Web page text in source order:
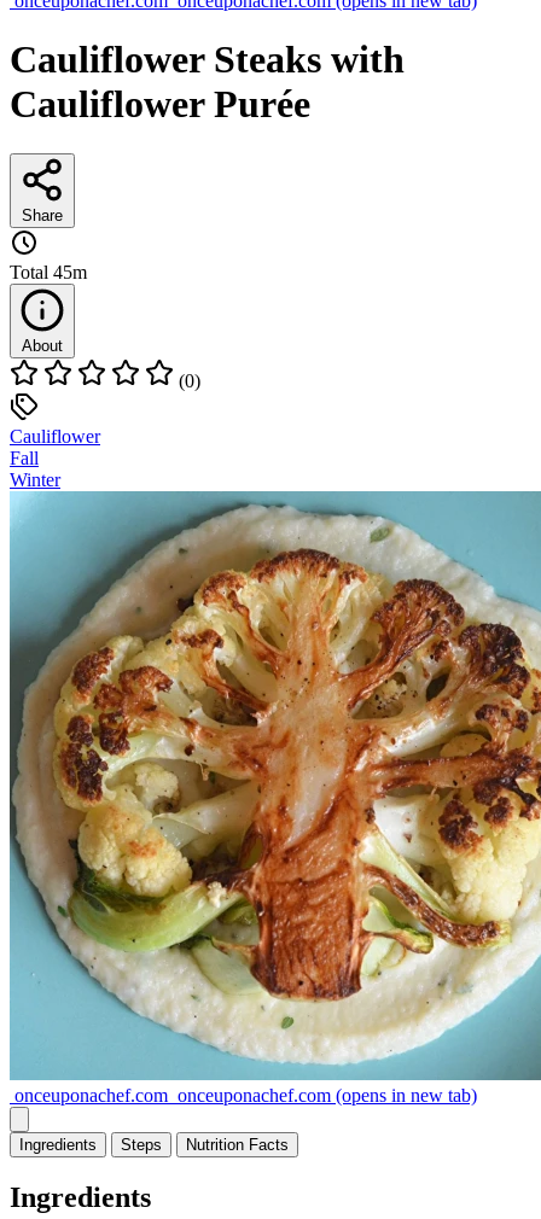
Cauliflower Steaks with
Cauliflower Purée
Share
Total 45m
About
(0)
Cauliflower
Fall
Winter
onceuponachef.com onceuponachef.com (opens in new tab)
Ingredients Steps Nutrition Facts
Ingredients